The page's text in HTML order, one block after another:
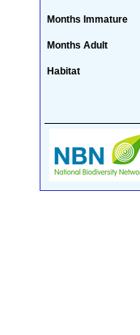
Months Immature
Months Adult
Habitat